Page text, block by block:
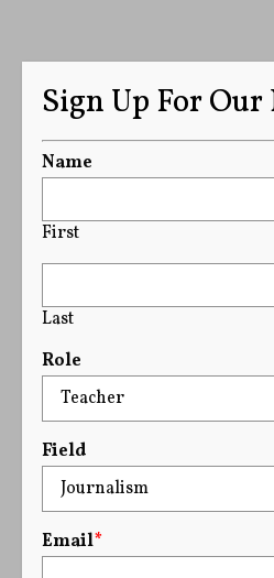
Sign Up For
Name
First
Last
Role
Field
Email*